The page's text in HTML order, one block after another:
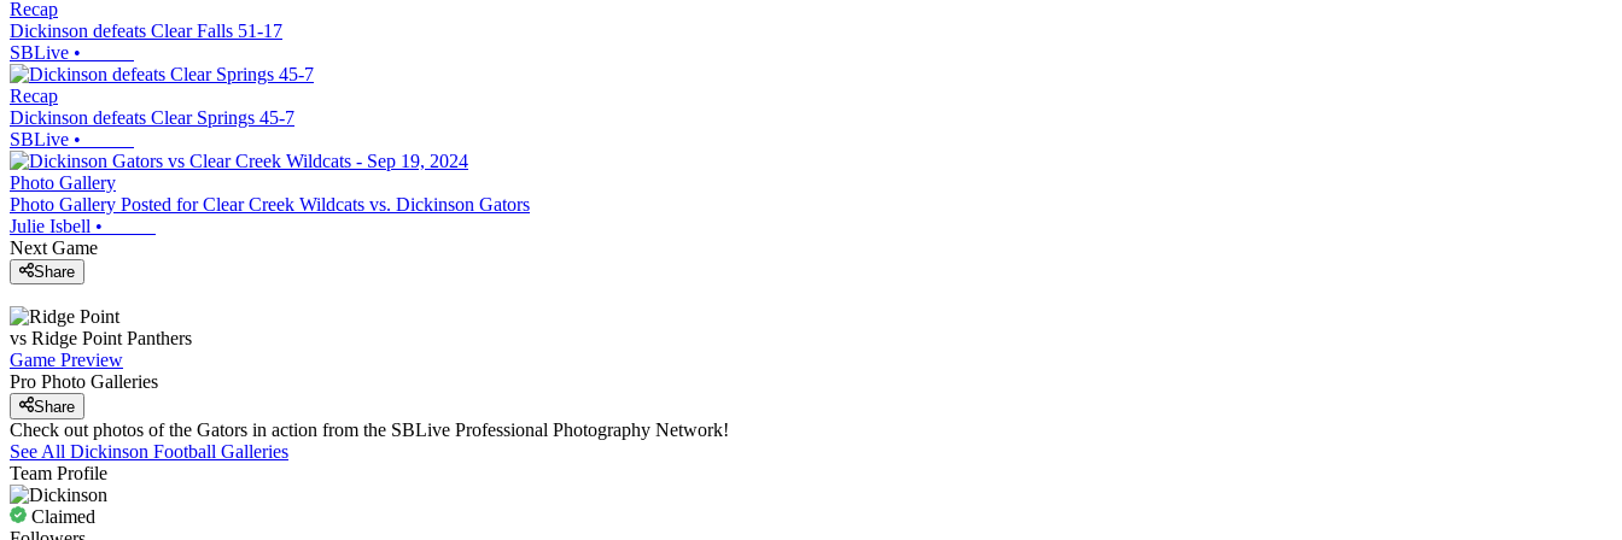
Recap
Dickinson defeats Clear Falls 51-17
SBLive •
Recap
Dickinson defeats Clear Springs 45-7
SBLive •
Photo Gallery
Photo Gallery Posted for Clear Creek Wildcats vs. Dickinson Gators
Julie Isbell •
Next Game
Share
vs Ridge Point Panthers
Game Preview
Pro Photo Galleries
Share
Check out photos of the Gators in action from the SBLive Professional Photography Network!
See All Dickinson Football Galleries
Team Profile
Claimed